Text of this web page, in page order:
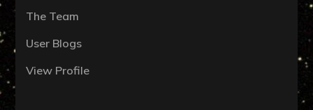
The Team
User Blogs
View Profile